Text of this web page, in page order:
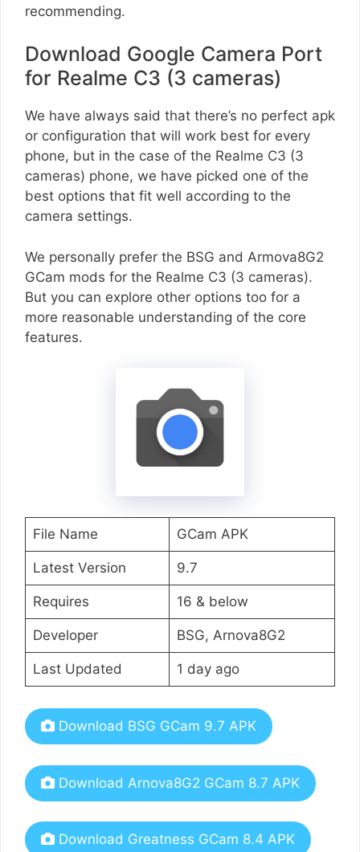
recommending.
Download Google Camera Port
for Realme C3 (3 cameras)
We have always said that there’s no perfect apk
or configuration that will work best for every
phone, but in the case of the Realme C3 (3
cameras) phone, we have picked one of the
best options that fit well according to the
camera settings.
We personally prefer the BSG and Armova8G2
GCam mods for the Realme C3 (3 cameras).
But you can explore other options too for a
more reasonable understanding of the core
features.
File Name GCam APK
Latest Version 9.7
Requires 16 & below
Developer BSG, Arnova8G2
Last Updated 1 day ago
Download BSG GCam 9.7 APK
Download Arnova8G2 GCam 8.7 APK
Download Greatness GCam 8.4 APK